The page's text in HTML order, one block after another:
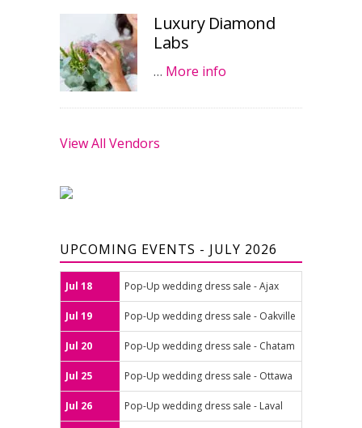
Luxury Diamond
Labs
… More info
View All Vendors
UPCOMING EVENTS - JULY 2026
Jul 18 Pop-Up wedding dress sale - Ajax
Jul 19 Pop-Up wedding dress sale - Oakville
Jul 20 Pop-Up wedding dress sale - Chatam
Jul 25 Pop-Up wedding dress sale - Ottawa
Jul 26 Pop-Up wedding dress sale - Laval